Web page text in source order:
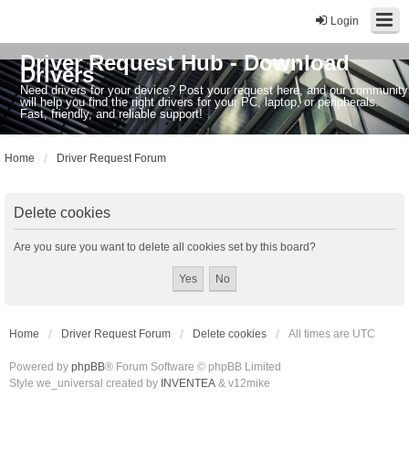
Login
Driver Request Hub - Download
Drivers
Need drivers for your device? Post your request here, and our community
will help you find the right drivers for your PC, laptop, or peripherals.
Fast, friendly, and reliable support!
Home Driver Request Forum
Delete cookies
Are you sure you want to delete all cookies set by this board?
Home Driver Request Forum Delete cookies All times are UTC
Powered by phpBB® Forum Software © phpBB Limited
Style we_universal created by INVENTEA & v12mike